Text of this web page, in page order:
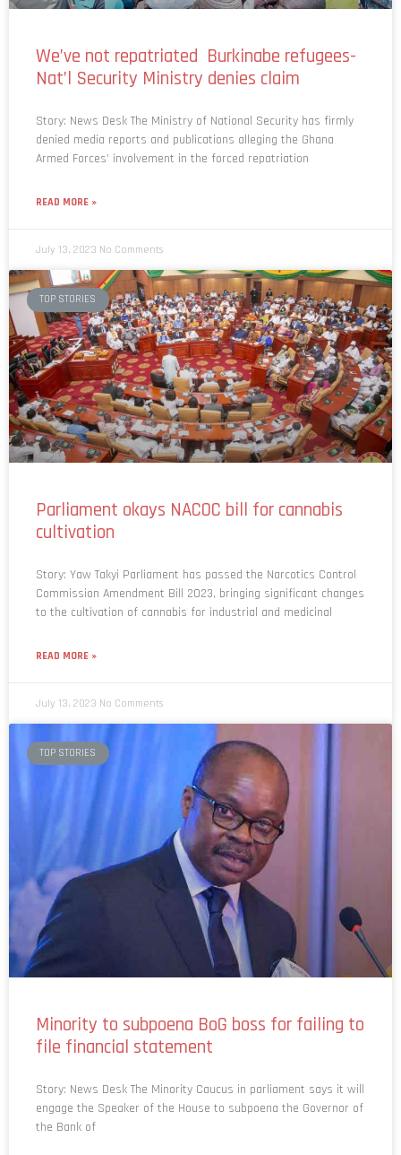
We’ve not repatriated Burkinabe refugees-
Nat’l Security Ministry denies claim
Story: News Desk The Ministry of National Security has firmly
denied media reports and publications alleging the Ghana
Armed Forces’ involvement in the forced repatriation
READ MORE »
July 13, 2023 No Comments
TOP STORIES
Parliament okays NACOC bill for cannabis
cultivation
Story: Yaw Takyi Parliament has passed the Narcotics Control
Commission Amendment Bill 2023, bringing significant changes
to the cultivation of cannabis for industrial and medicinal
READ MORE »
July 13, 2023 No Comments
TOP STORIES
Minority to subpoena BoG boss for failing to
file financial statement
Story: News Desk The Minority Caucus in parliament says it will
engage the Speaker of the House to subpoena the Governor of
the Bank of